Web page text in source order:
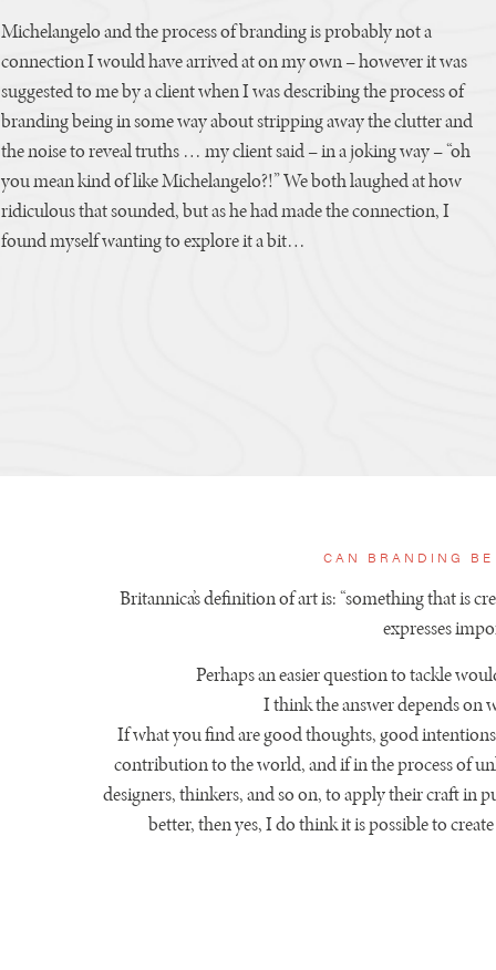
Michelangelo and the process of branding is probably not a
connection I would have arrived at on my own – however it was
suggested to me by a client when I was describing the process of
branding being in some way about stripping away the clutter and
the noise to reveal truths … my client said – in a joking way – “oh
you mean kind of like Michelangelo?!” We both laughed at how
ridiculous that sounded, but as he had made the connection, I
found myself wanting to explore it a bit…
CAN BRANDING BE
Britannica’s definition of art is: “something that is
expresses
Perhaps an easier question to tackle
I think the answer depends on
If what you find are good thoughts, good
contribution to the world, and if in the process of
designers, thinkers, and so on, to apply their craft in
better, then yes, I do think it is possible to